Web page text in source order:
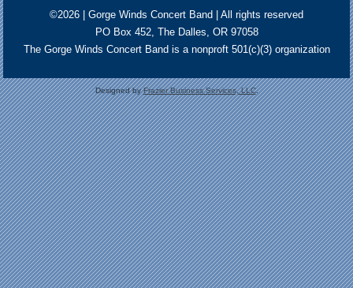
©2026 | Gorge Winds Concert Band | All rights reserved
PO Box 452, The Dalles, OR 97058
The Gorge Winds Concert Band is a nonproft 501(c)(3) organization
Designed byFrazier Business Services, LLC.